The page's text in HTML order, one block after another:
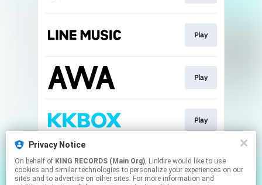
Play
Play
Play
Play
Privacy Notice
On behalf of KING RECORDS (Main Org), Linkfire would like to use
cookies and similar technologies to personalize your experiences on our
sites and to advertise on other sites. For more information and